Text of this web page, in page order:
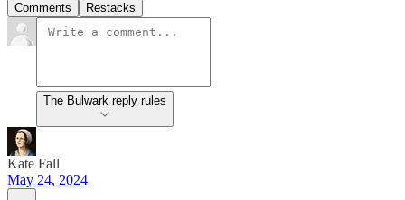
Comments Restacks
The Bulwark reply rules
Kate Fall
May 24, 2024